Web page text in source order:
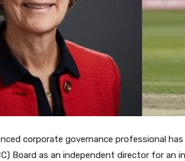
corporate governance professional
Board as an independent director for an